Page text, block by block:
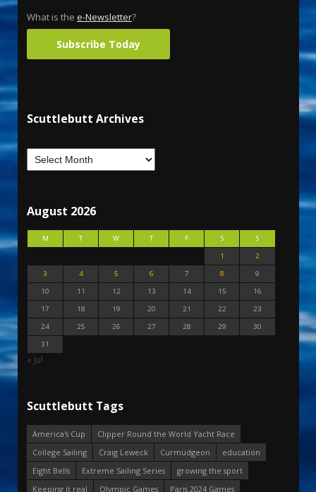
What is the e-Newsletter?
Subscribe Today
Scuttlebutt Archives
August 2026
M T W T F S
S
1
2
3
4 5 6 7 8
9
10
11 12 13 14 15
16
17
18 19 20 21 22
23
24
25 26 27 28 29
30
31
« Jul
Scuttlebutt Tags
America's Cup
Clipper Round the World Yacht Race
College Sailing
Craig Leweck Curmudgeon
education
Eight Bells
Extreme Sailing Series
growing the sport
Keeping it real
Olympic Games
Paris 2024 Games